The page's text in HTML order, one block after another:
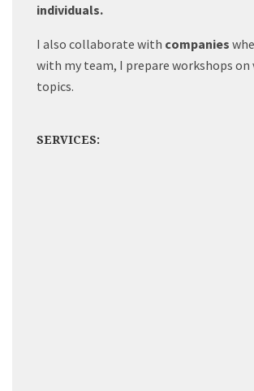
individuals.
I also collaborate with companies
with my team, I prepare workshops on
topics.
SERVICES: